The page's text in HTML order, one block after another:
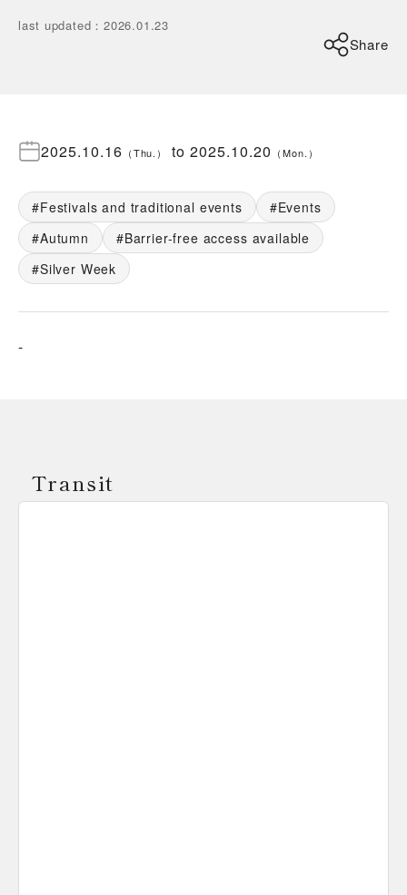
last updated ：2026.01.23
Share
2025.10.16 （Thu. ） to2025.10.20 （Mon. ）
Festivals and traditional events
Events
Autumn
Barrier-free access available
Silver Week
-
Transit